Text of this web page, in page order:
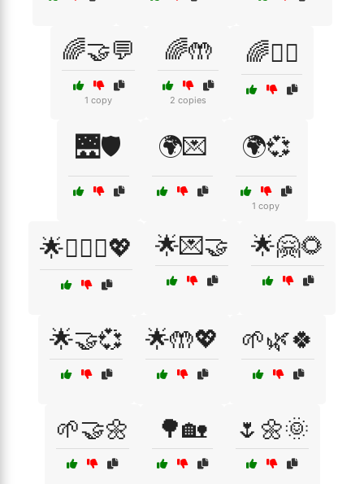
🌈🤝💬
1 copy
🌈🤲
2 copies
🌈🧘‍♀️
🌉🛡️ 🌍💌 🌍💞
1 copy
🌟👩‍❤️‍👨💖 🌟💌🤝 🌟🤗🌻
🌟🤝💞 🌟🤲💖 🌱🌿🍀
🌱🤝🌼 🌳🏡 🌷🌼🌞